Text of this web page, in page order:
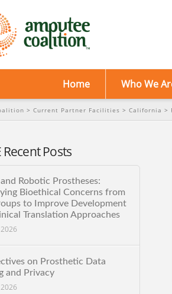
Home Who We
> Current Partner Facilities > California >
Recent Posts
Robotic Prostheses:
Bioethical Concerns from
to Improve Development
Translation Approaches
2026
on Prosthetic Data
and Privacy
2026